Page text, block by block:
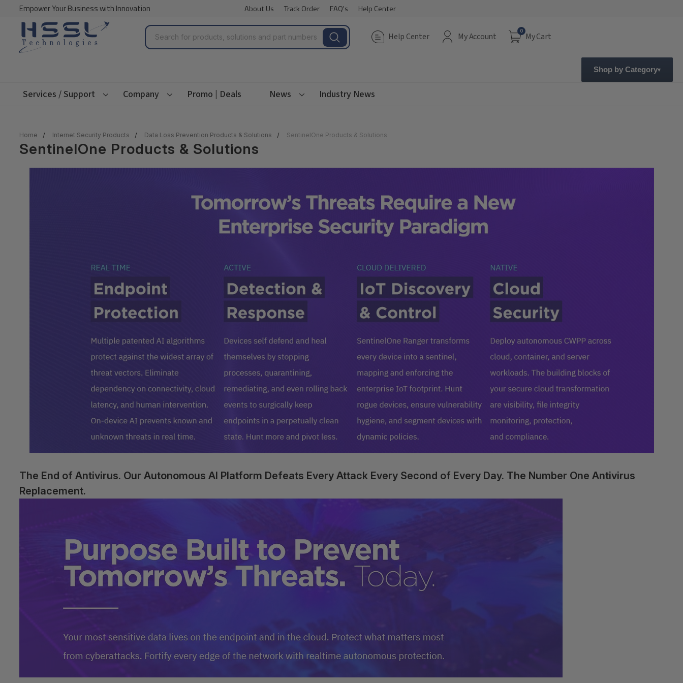
Empower Your Business with Innovation About Us Track Order FAQ's Help Center
Search Help Center My Account
0
My Cart
Shop by Category
Services / Support Company Promo | Deals News Industry News
Home Internet Security Products Data Loss Prevention Products & Solutions SentinelOne Products & Solutions
SentinelOne Products & Solutions
The End of Antivirus. Our Autonomous AI Platform Defeats Every Attack Every Second of Every Day. The Number One Antivirus
Replacement.